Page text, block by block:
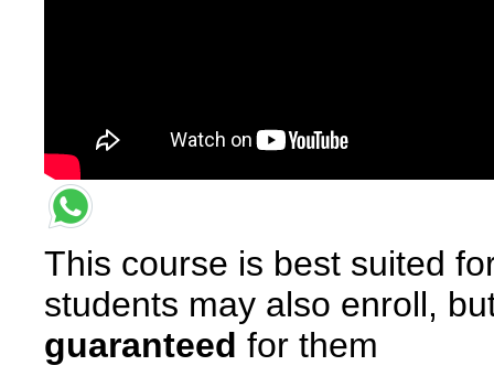
This course is best suited
students may also enroll,
guaranteed for them